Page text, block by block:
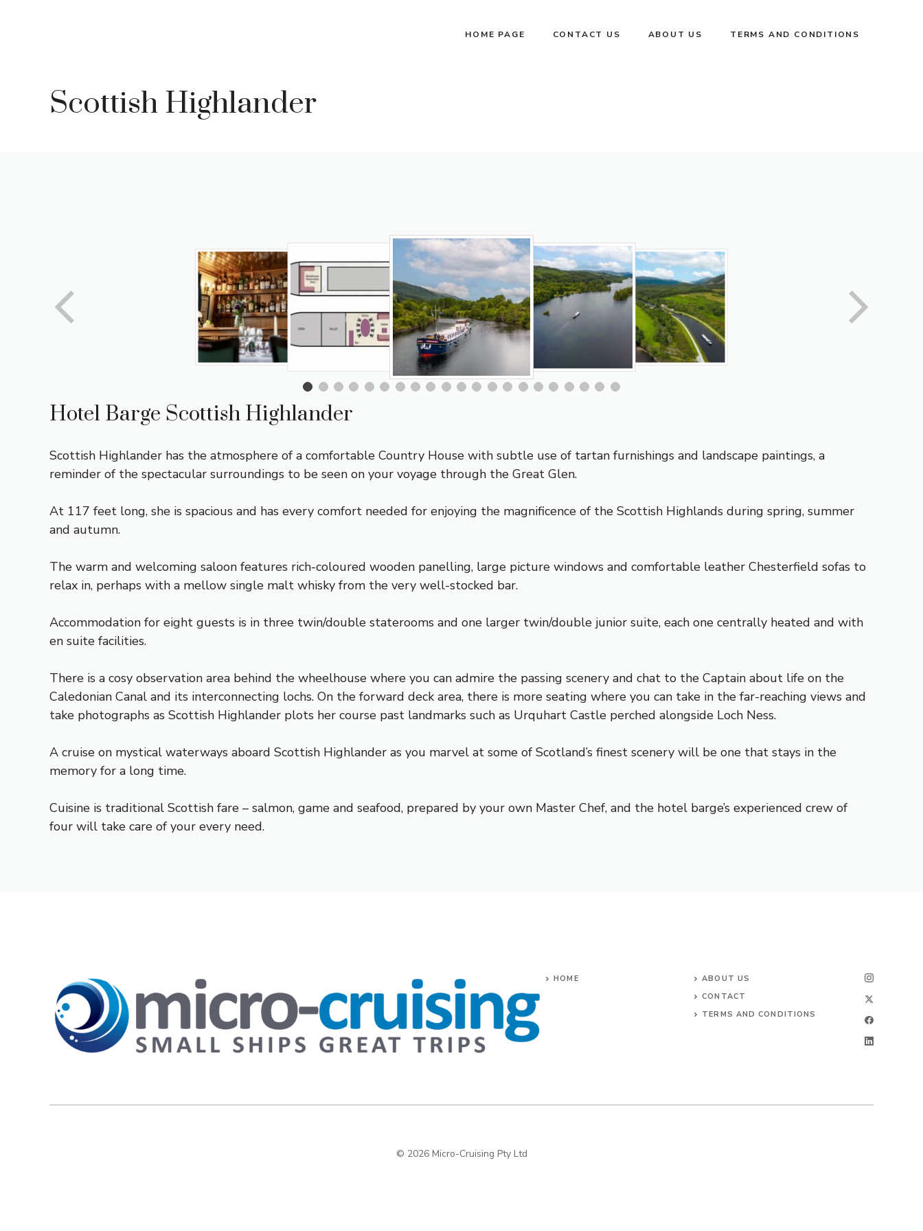
HOME PAGE CONTACT US ABOUT US TERMS AND CONDITIONS
Scottish Highlander
Hotel Barge Scottish Highlander
Scottish Highlander has the atmosphere of a comfortable Country House with subtle use of tartan furnishings and landscape paintings, a
reminder of the spectacular surroundings to be seen on your voyage through the Great Glen.
At 117 feet long, she is spacious and has every comfort needed for enjoying the magnificence of the Scottish Highlands during spring, summer
and autumn.
The warm and welcoming saloon features rich-coloured wooden panelling, large picture windows and comfortable leather Chesterfield sofas to
relax in, perhaps with a mellow single malt whisky from the very well-stocked bar.
Accommodation for eight guests is in three twin/double staterooms and one larger twin/double junior suite, each one centrally heated and with
en suite facilities.
There is a cosy observation area behind the wheelhouse where you can admire the passing scenery and chat to the Captain about life on the
Caledonian Canal and its interconnecting lochs. On the forward deck area, there is more seating where you can take in the far-reaching views and
take photographs as Scottish Highlander plots her course past landmarks such as Urquhart Castle perched alongside Loch Ness.
A cruise on mystical waterways aboard Scottish Highlander as you marvel at some of Scotland’s finest scenery will be one that stays in the
memory for a long time.
Cuisine is traditional Scottish fare – salmon, game and seafood, prepared by your own Master Chef, and the hotel barge’s experienced crew of
four will take care of your every need.
HOME
ABOUT US
CONTACT
TERMS AND CONDITIONS
© 2026 Micro-Cruising Pty Ltd